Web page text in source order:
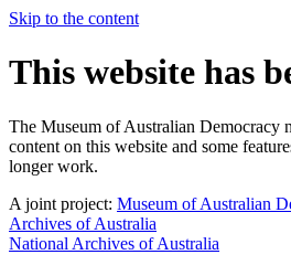
Skip to the content
This website has
The Museum of Australian Democracy
content on this website and some
longer work.
A joint project: Museum of Australian
Archives of Australia
National Archives of Australia